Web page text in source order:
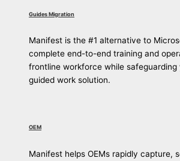
Guides Migration
Manifest is the #1 alternative to
complete end-to-end training and
frontline workforce while
guided work solution.
OEM
Manifest helps OEMs rapidly capture,